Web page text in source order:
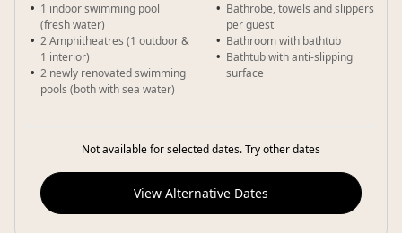
1 indoor swimming pool
(fresh water)
2 Amphitheatres (1 outdoor &
1 interior)
2 newly renovated swimming
pools (both with sea water)
Bathrobe, towels and slippers
per guest
Bathroom with bathtub
Bathtub with anti-slipping
surface
Not available for selected dates. Try other dates
View Alternative Dates